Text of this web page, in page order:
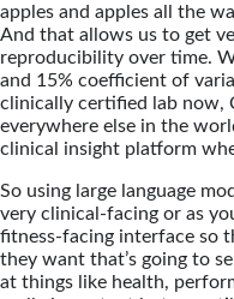
apples and apples all the
And that allows us to get
reproducibility over time.
and 15% coefficient of
clinically certified lab now,
everywhere else in the
clinical insight platform
So using large language
very clinical-facing or as
fitness-facing interface so
they want that’s going to
at things like health,